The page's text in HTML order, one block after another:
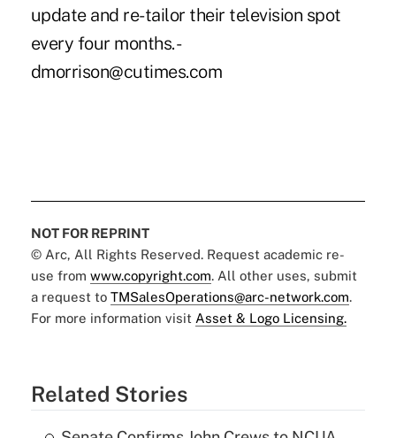
update and re-tailor their television spot
every four months. -
dmorrison@cutimes.com
NOT FOR REPRINT
© Arc, All Rights Reserved. Request academic re-
use from www.copyright.com. All other uses, submit
a request to TMSalesOperations@arc-network.com.
For more information visit Asset & Logo Licensing.
Related Stories